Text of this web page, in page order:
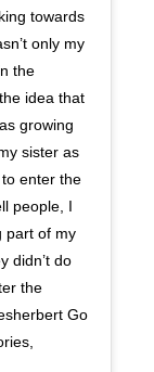
towards
only my
the
idea that
growing
sister as
enter the
people, I
part of my
didn’t do
the
Go